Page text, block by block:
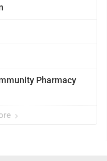
Pharmacy